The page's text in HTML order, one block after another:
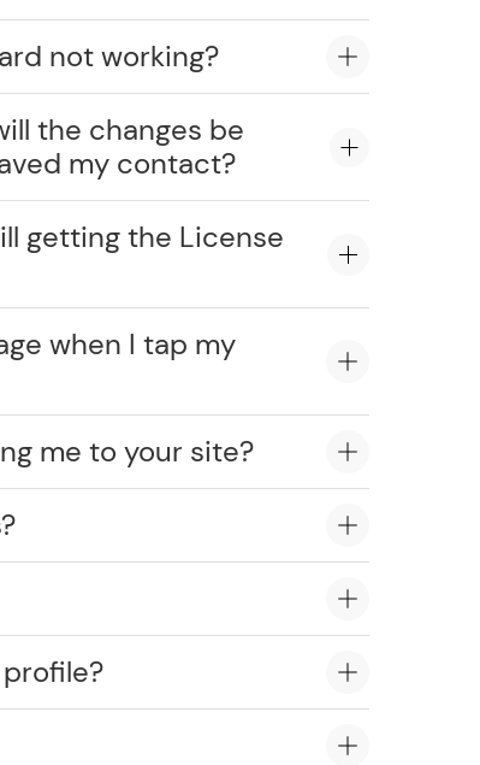
not working?
the changes be
my contact?
getting the License
when I tap my
me to your site?